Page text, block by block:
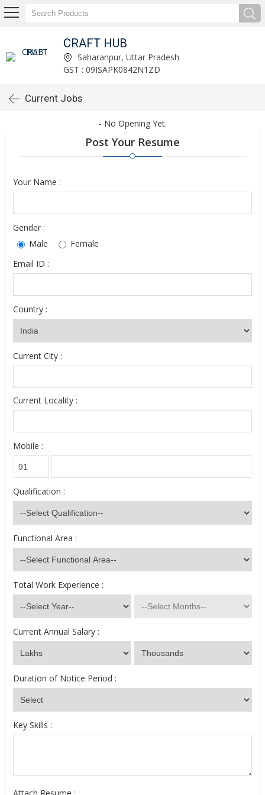
CRAFT HUB
Saharanpur, Uttar Pradesh
GST : 09ISAPK0842N1ZD
Current Jobs
- No Opening Yet.
Post Your Resume
Your Name :
Gender :
Male
Female
Email ID :
Country :
Current City :
Current Locality :
Mobile :
Qualification :
Functional Area :
Total Work Experience :
Current Annual Salary :
Duration of Notice Period :
Key Skills :